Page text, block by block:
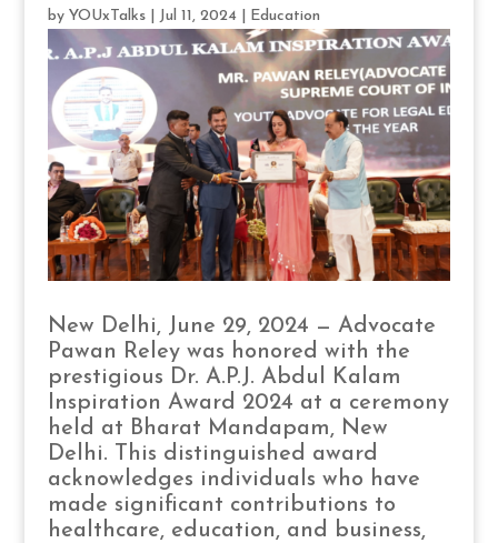
by YOUxTalks| Jul 11, 2024| Education
New Delhi, June 29, 2024 — Advocate
Pawan Reley was honored with the
prestigious Dr. A.P.J. Abdul Kalam
Inspiration Award 2024 at a ceremony
held at Bharat Mandapam, New
Delhi. This distinguished award
acknowledges individuals who have
made significant contributions to
healthcare, education, and business,